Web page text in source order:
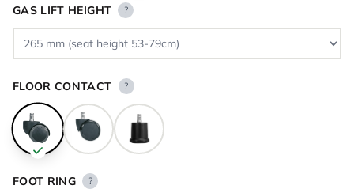
GAS LIFT HEIGHT ?
FLOOR CONTACT ?
FOOT RING ?